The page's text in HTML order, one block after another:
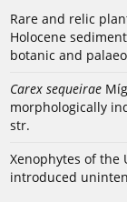
Rare and relic
Holocene
botanic and
Carex sequeirae
morphologically
str.
Xenophytes of
introduced